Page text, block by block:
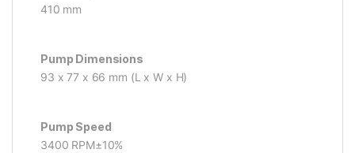
410 mm
Pump Dimensions
93 x 77 x 66 mm (L x W x H)
Pump Speed
3400 RPM±10%